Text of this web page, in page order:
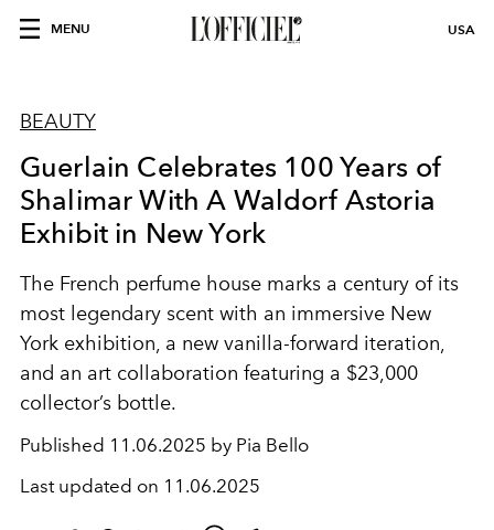
MENU USA
BEAUTY
Guerlain Celebrates 100 Years of
Shalimar With A Waldorf Astoria
Exhibit in New York
The French perfume house marks a century of its
most legendary scent with an immersive New
York exhibition, a new vanilla-forward iteration,
and an art collaboration featuring a $23,000
collector’s bottle.
Published 11.06.2025 by Pia Bello
Last updated on 11.06.2025